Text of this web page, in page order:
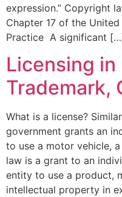
expression.” Copyright
Chapter 17 of the
Practice A significant
Licensing in
Trademark,
What is a license?
government grants an
to use a motor vehicle,
law is a grant to an
entity to use a product,
intellectual property in